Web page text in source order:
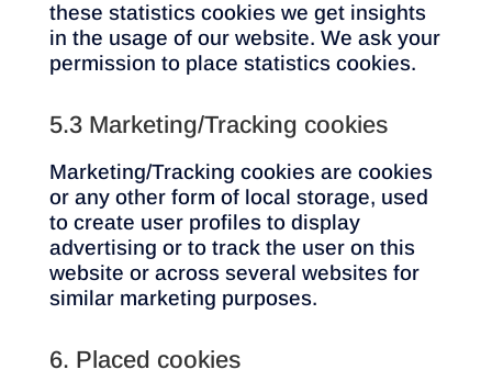
these statistics cookies we get insights
in the usage of our website. We ask your
permission to place statistics cookies.
5.3 Marketing/Tracking cookies
Marketing/Tracking cookies are cookies
or any other form of local storage, used
to create user profiles to display
advertising or to track the user on this
website or across several websites for
similar marketing purposes.
6. Placed cookies